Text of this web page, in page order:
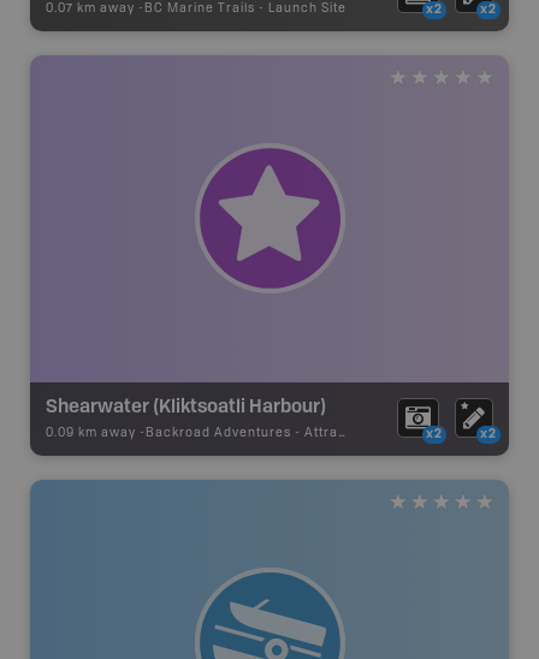
0.07 km away - BC Marine Trails - Launch Site x2 x2
Shearwater (Kliktsoatli Harbour)
0.09 km away - Backroad Adventures - Attraction x2 x2